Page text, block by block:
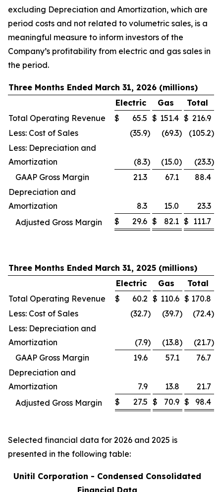
excluding Depreciation and Amortization, which are
period costs and not related to volumetric sales, is a
meaningful measure to inform investors of the
Company’s profitability from electric and gas sales in
the period.
Three Months Ended March 31, 2026 (millions)
Electric
Gas
Total
Total Operating Revenue
$ 65.5 $ 151.4 $ 216.9
Less: Cost of Sales
(35.9) (69.3) (105.2)
Less: Depreciation and
Amortization
(8.3) (15.0) (23.3)
GAAP Gross Margin
21.3 67.1
88.4
Depreciation and
Amortization
8.3 15.0
23.3
Adjusted Gross Margin
$ 29.6 $ 82.1 $ 111.7
Three Months Ended March 31, 2025 (millions)
Electric
Gas
Total
Total Operating Revenue
$ 60.2 $ 110.6 $ 170.8
Less: Cost of Sales
(32.7) (39.7) (72.4)
Less: Depreciation and
Amortization
(7.9) (13.8) (21.7)
GAAP Gross Margin
19.6 57.1
76.7
Depreciation and
Amortization
7.9 13.8
21.7
Adjusted Gross Margin
$ 27.5 $ 70.9 $ 98.4
Selected financial data for 2026 and 2025 is
presented in the following table:
Unitil Corporation - Condensed Consolidated
Financial Data